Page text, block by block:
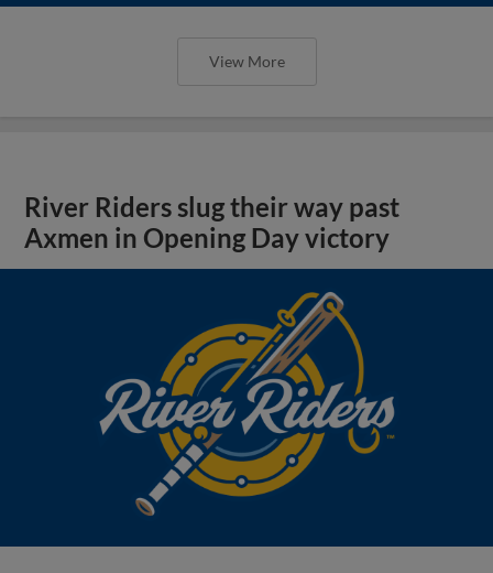
View More
River Riders slug their way past
Axmen in Opening Day victory